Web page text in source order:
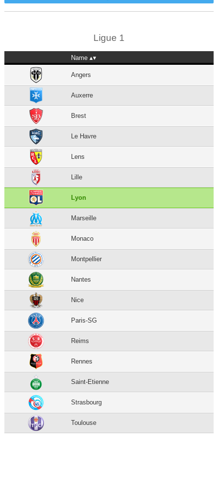
Ligue 1
Name
Angers
Auxerre
Brest
Le Havre
Lens
Lille
Lyon
Marseille
Monaco
Montpellier
Nantes
Nice
Paris-SG
Reims
Rennes
Saint-Etienne
Strasbourg
Toulouse